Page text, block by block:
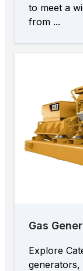
to meet a
from ...
Gas
Explore
generators,